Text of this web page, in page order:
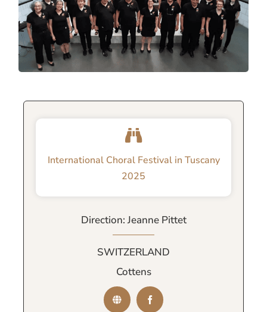
International Choral Festival in Tuscany
2025
Direction: Jeanne Pittet
SWITZERLAND
Cottens